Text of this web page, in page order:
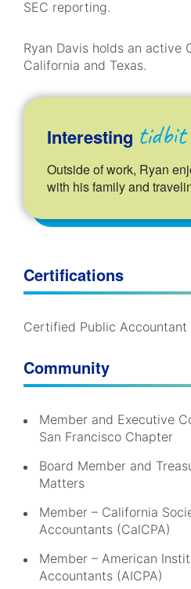
SEC reporting.
Ryan Davis holds an active
California and Texas.
Interesting tidbit
Outside of work, Ryan
with his family and
Certifications
Certified Public Accountant
Community
Member and Executive
San Francisco Chapter
Board Member and
Matters
Member – California
Accountants (CalCPA)
Member – American
Accountants (AICPA)